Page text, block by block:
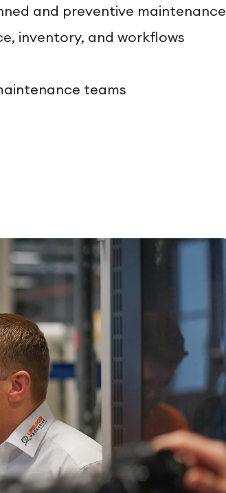
and preventive maintenance
inventory, and workflows
teams